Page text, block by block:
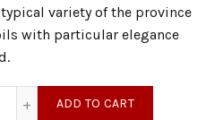
variety of the province
with particular elegance
ADD TO CART